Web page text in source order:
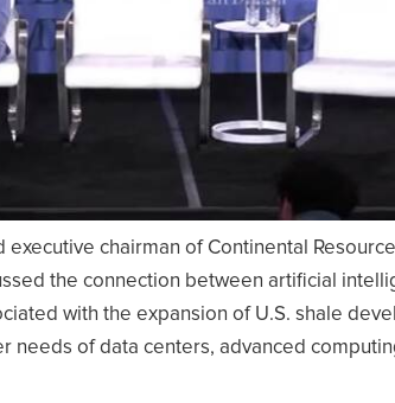
chairman of Continental
the connection between artificial
with the expansion of U.S. shale
needs of data centers, advanced